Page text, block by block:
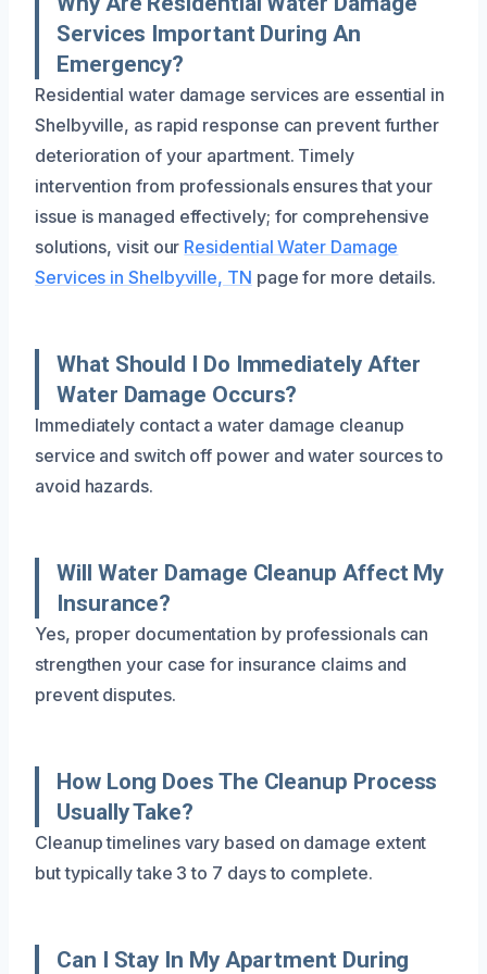
Services Important During An
Emergency?
Residential water damage services are essential in
Shelbyville, as rapid response can prevent further
deterioration of your apartment. Timely
intervention from professionals ensures that your
issue is managed effectively; for comprehensive
solutions, visit our Residential Water Damage
Services in Shelbyville, TN page for more details.
What Should I Do Immediately After
Water Damage Occurs?
Immediately contact a water damage cleanup
service and switch off power and water sources to
avoid hazards.
Will Water Damage Cleanup Affect My
Insurance?
Yes, proper documentation by professionals can
strengthen your case for insurance claims and
prevent disputes.
How Long Does The Cleanup Process
Usually Take?
Cleanup timelines vary based on damage extent
but typically take 3 to 7 days to complete.
Can I Stay In My Apartment During